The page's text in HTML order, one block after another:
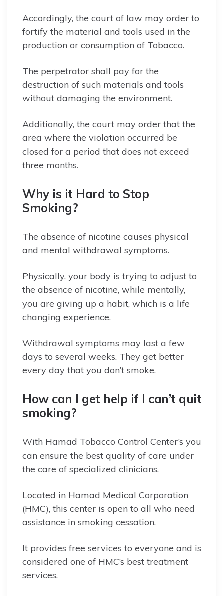
Accordingly, the court of law may order to
fortify the material and tools used in the
production or consumption of Tobacco.
The perpetrator shall pay for the
destruction of such materials and tools
without damaging the environment.
Additionally, the court may order that the
area where the violation occurred be
closed for a period that does not exceed
three months.
Why is it Hard to Stop
Smoking?
The absence of nicotine causes physical
and mental withdrawal symptoms.
Physically, your body is trying to adjust to
the absence of nicotine, while mentally,
you are giving up a habit, which is a life
changing experience.
Withdrawal symptoms may last a few
days to several weeks. They get better
every day that you don’t smoke.
How can I get help if I can’t quit
smoking?
With Hamad Tobacco Control Center’s you
can ensure the best quality of care under
the care of specialized clinicians.
Located in Hamad Medical Corporation
(HMC), this center is open to all who need
assistance in smoking cessation.
It provides free services to everyone and is
considered one of HMC’s best treatment
services.